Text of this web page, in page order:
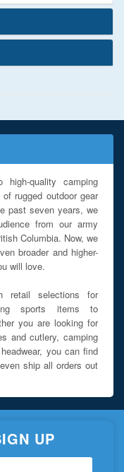
quality camping
rugged outdoor gear
past seven years, we
from our army
Columbia. Now, we
broader and higher-
will love.
retail selections for
sports items to
you are looking for
and cutlery, camping
you can find
ship all orders out
UP